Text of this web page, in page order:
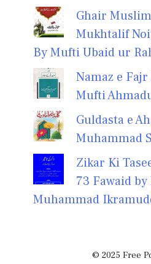
Ghair
Mukhtalif
By Mufti Ubaid ur
Namaz e
Mufti
Guldasta e
Muhammad
Zikar Ki
73 Fawaid
Muhammad
© 2025 Free